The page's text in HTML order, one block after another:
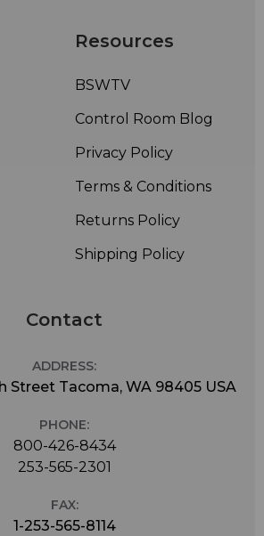
Resources
BSWTV
Control Room Blog
Privacy Policy
Terms & Conditions
Returns Policy
Shipping Policy
Contact
ADDRESS:
Street Tacoma, WA 98405 USA
PHONE:
800-426-8434
253-565-2301
FAX:
1-253-565-8114